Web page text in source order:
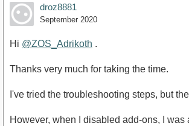
droz8881
September 2020
Hi @ZOS_Adrikoth .
Thanks very much for taking the time.
I've tried the troubleshooting steps, but
However, when I disabled add-ons, I was